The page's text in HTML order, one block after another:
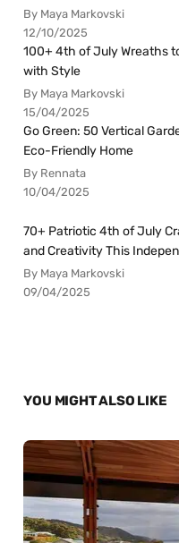
By Maya Markovski
12/10/2025
100+ 4th of July Wreaths
with Style
By Maya Markovski
15/04/2025
Go Green: 50 Vertical
Eco-Friendly Home
By Rennata
10/04/2025
70+ Patriotic 4th of July
and Creativity This
By Maya Markovski
09/04/2025
YOU MIGHT ALSO LIKE